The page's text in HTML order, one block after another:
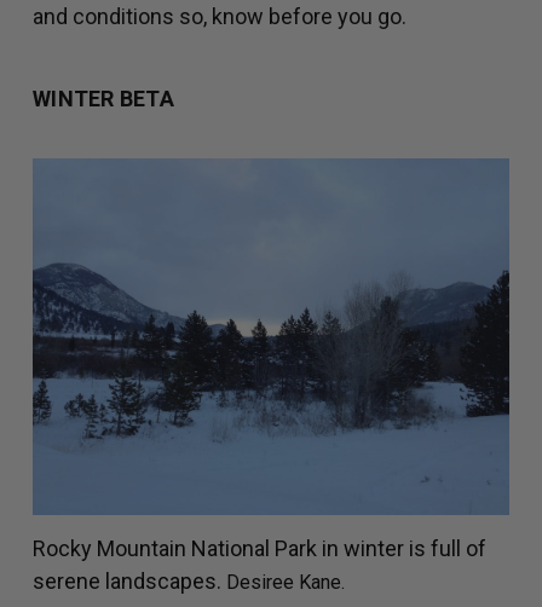
and conditions so, know before you go.
WINTER BETA
Rocky Mountain National Park in winter is full of
serene landscapes. Desiree Kane.